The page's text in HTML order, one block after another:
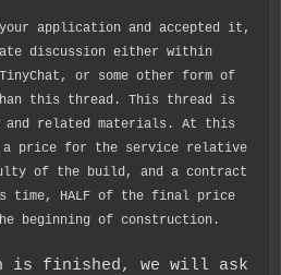
application and accepted it,
discussion either within
or some other form of
this thread. This thread is
and related materials. At this
a price for the service relative
of the build, and a contract
time, HALF of the final price
beginning of construction.
is finished, we will ask